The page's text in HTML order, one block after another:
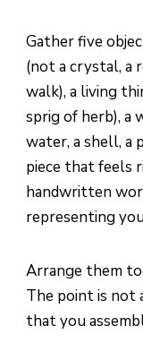
Gather five
(not a crystal, a
walk), a living
sprig of herb), a
water, a shell, a
piece that feels
handwritten
representing
Arrange them
The point is not
that you